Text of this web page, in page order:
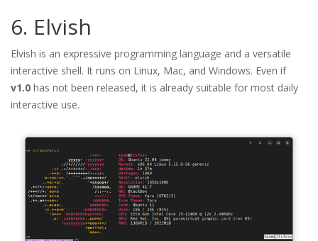
6. Elvish
Elvish is an expressive programming language and a versatile
interactive shell. It runs on Linux, Mac, and Windows. Even if
v1.0 has not been released, it is already suitable for most daily
interactive use.